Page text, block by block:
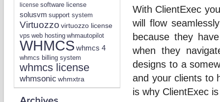
license software license
solusvm support system
Virtuozzo virtuozzo license
vps web hosting whmautopilot
WHMCS whmcs 4
whmcs billing system
whmcs license
whmsonic whmxtra
With ClientExec
will flow
because they
when they
designs to a
and your clients to
is why ClientExec